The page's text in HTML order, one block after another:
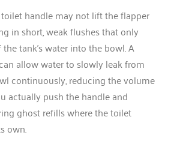
handle may not lift the flapper
in short, weak flushes that only
tank’s water into the bowl. A
allow water to slowly leak from
continuously, reducing the volume
actually push the handle and
ghost refills where the toilet
own.